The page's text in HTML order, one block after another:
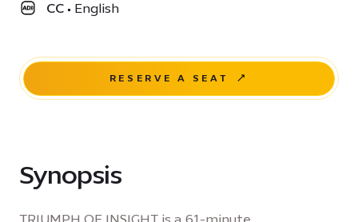
CC • English
RESERVE A SEAT
Synopsis